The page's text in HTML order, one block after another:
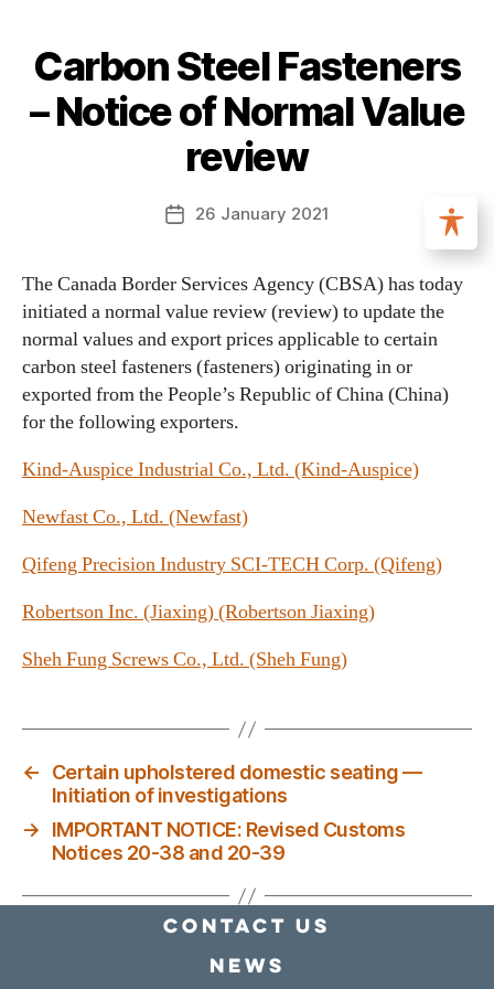
Carbon Steel Fasteners
– Notice of Normal Value
review
26 January 2021
The Canada Border Services Agency (CBSA) has today
initiated a normal value review (review) to update the
normal values and export prices applicable to certain
carbon steel fasteners (fasteners) originating in or
exported from the People’s Republic of China (China)
for the following exporters.
Kind-Auspice Industrial Co., Ltd. (Kind-Auspice)
Newfast Co., Ltd. (Newfast)
Qifeng Precision Industry SCI-TECH Corp. (Qifeng)
Robertson Inc. (Jiaxing) (Robertson Jiaxing)
Sheh Fung Screws Co., Ltd. (Sheh Fung)
←
Certain upholstered domestic seating —
Initiation of investigations
→
IMPORTANT NOTICE: Revised Customs
Notices 20-38 and 20-39
Contact Us
news